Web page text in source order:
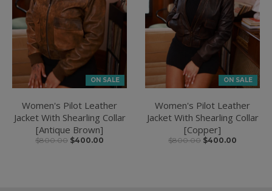
ON SALE
Women's Pilot Leather
Jacket With Shearling Collar
[Antique Brown]
$800.00 $400.00
ON SALE
Women's Pilot Leather
Jacket With Shearling Collar
[Copper]
$800.00 $400.00